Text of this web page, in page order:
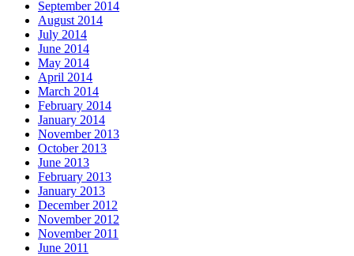
September 2014
August 2014
July 2014
June 2014
May 2014
April 2014
March 2014
February 2014
January 2014
November 2013
October 2013
June 2013
February 2013
January 2013
December 2012
November 2012
November 2011
June 2011